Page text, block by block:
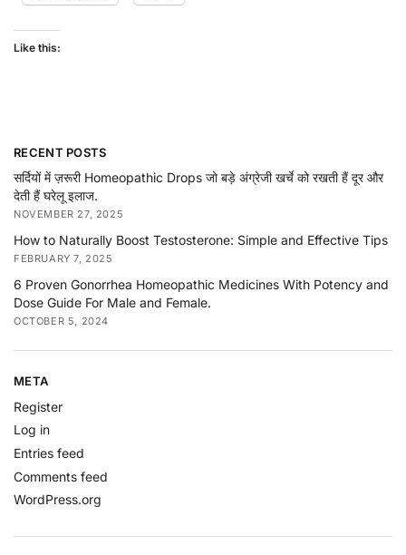
Like this:
RECENT POSTS
सर्दियों में ज़रूरी Homeopathic Drops जो बड़े अंग्रेजी खर्चे को रखती हैं दूर और
देती हैं घरेलू इलाज.
NOVEMBER 27, 2025
How to Naturally Boost Testosterone: Simple and Effective Tips
FEBRUARY 7, 2025
6 Proven Gonorrhea Homeopathic Medicines With Potency and
Dose Guide For Male and Female.
OCTOBER 5, 2024
META
Register
Log in
Entries feed
Comments feed
WordPress.org